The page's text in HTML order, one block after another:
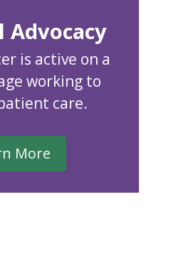
Advocacy
is active on a
working to
care.
More